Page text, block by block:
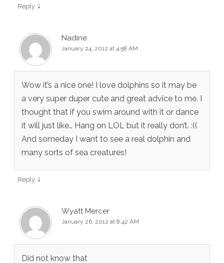
Reply ↓
Nadine
January 24, 2012 at 4:58 AM
Wow it’s a nice one! I love dolphins so it may be
a very super duper cute and great advice to me. I
thought that if you swim around with it or dance
it will just like… Hang on LOL but it really don’t. :((
And someday I want to see a real dolphin and
many sorts of sea creatures!
Reply ↓
Wyatt Mercer
January 26, 2012 at 8:42 AM
Did not know that